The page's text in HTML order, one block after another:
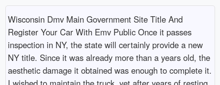
Wisconsin Dmv Main Government Site Title And
Register Your Car With Emv Public Once it passes
inspection in NY, the state will certainly provide a new
NY title. Since it was already more than a years old, the
aesthetic damage it obtained was enough to complete it.